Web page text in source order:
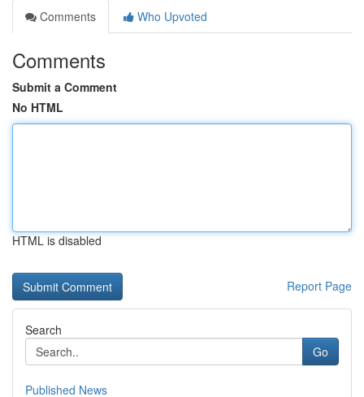
Comments
Who Upvoted
Comments
Submit a Comment
No HTML
HTML is disabled
Report Page
Search
Go
Published News